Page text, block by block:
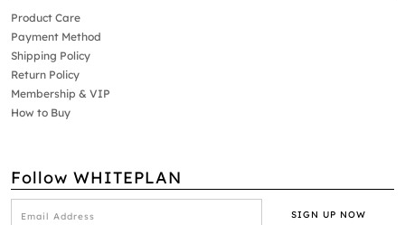
Product Care
Payment Method
Shipping Policy
Return Policy
Membership & VIP
How to Buy
Follow WHITEPLAN